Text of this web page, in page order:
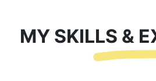
MY SKILLS &